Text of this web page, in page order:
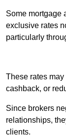
Some mortgage
exclusive rates
particularly
These rates
cashback, or
Since brokers
relationships,
clients.